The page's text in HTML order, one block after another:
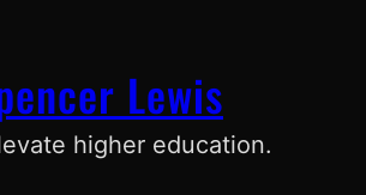
Lewis
higher education.